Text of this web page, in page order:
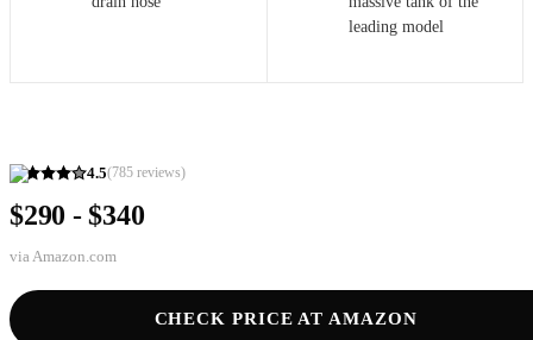
4.5(785 reviews)
$290 - $340
via Amazon.com
CHECK PRICE AT AMAZON
leading model